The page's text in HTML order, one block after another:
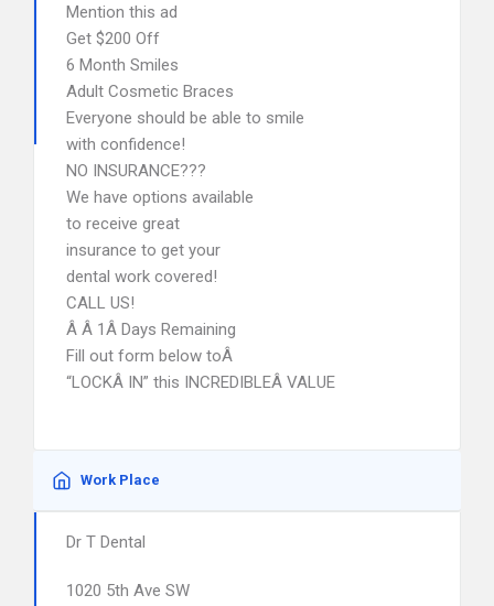
Mention this ad
Get $200 Off
6 Month Smiles
Adult Cosmetic Braces
Everyone should be able to smile
with confidence!
NO INSURANCE???
We have options available
to receive great
insurance to get your
dental work covered!
CALL US!
Â Â 1Â Days Remaining
Fill out form below toÂ
“LOCKÂ IN” this INCREDIBLEÂ VALUE
Work Place
Dr T Dental
1020 5th Ave SW